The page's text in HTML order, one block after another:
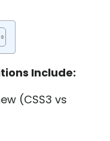
Include:
(CSS3 vs